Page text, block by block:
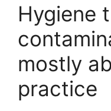
Hygiene
mostly
practice